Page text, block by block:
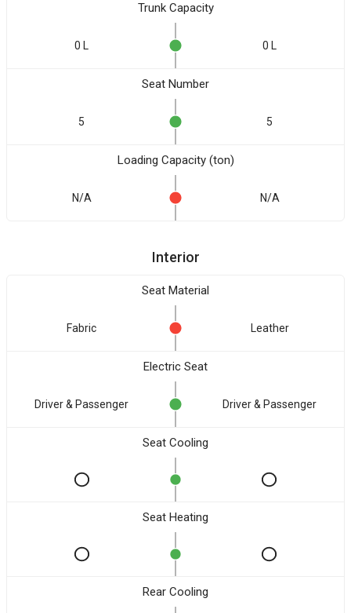
Trunk Capacity
0 L 0 L
Seat Number
5 5
Loading Capacity (ton)
N/A N/A
Interior
Seat Material
Fabric Leather
Electric Seat
Driver & Passenger Driver & Passenger
Seat Cooling
Seat Heating
Rear Cooling